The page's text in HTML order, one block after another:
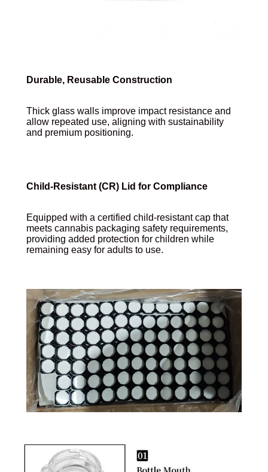
Durable, Reusable Construction
Thick glass walls improve impact resistance and
allow repeated use, aligning with sustainability
and premium positioning.
Child-Resistant (CR) Lid for Compliance
Equipped with a certified child-resistant cap that
meets cannabis packaging safety requirements,
providing added protection for children while
remaining easy for adults to use.